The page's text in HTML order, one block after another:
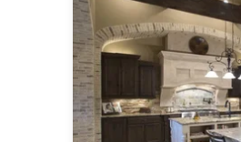
locally owned company, we
areas.
Category
Cabinets & Cabinetry